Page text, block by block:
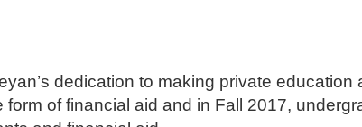
dedication to making private education
of financial aid and in Fall 2017,